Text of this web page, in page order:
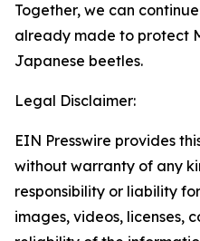
Together, we can
already made to protect
Japanese beetles.
Legal Disclaimer:
EIN Presswire provides
without warranty of any
responsibility or liability
images, videos, licenses,